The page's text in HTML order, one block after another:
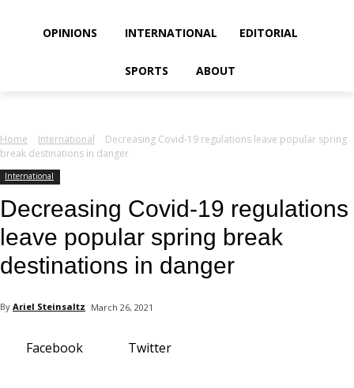
OPINIONS INTERNATIONAL EDITORIAL
SPORTS ABOUT
Home International
Decreasing Covid-19 regulations leave popular spring
break destinations in danger
International
Decreasing Covid-19 regulations
leave popular spring break
destinations in danger
By Ariel Steinsaltz March 26, 2021
Facebook Twitter